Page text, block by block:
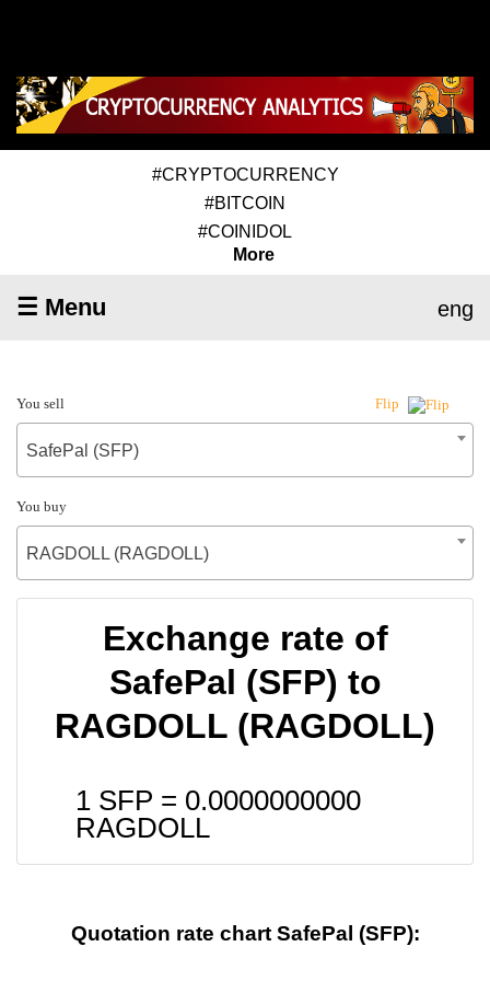
#CRYPTOCURRENCY
#BITCOIN
#COINIDOL
More
☰ Menu eng
You sell Flip
SafePal (SFP)
You buy
RAGDOLL (RAGDOLL)
Exchange rate of
SafePal (SFP) to
RAGDOLL (RAGDOLL)
1 SFP = 0.0000000000
RAGDOLL
Quotation rate chart SafePal (SFP):